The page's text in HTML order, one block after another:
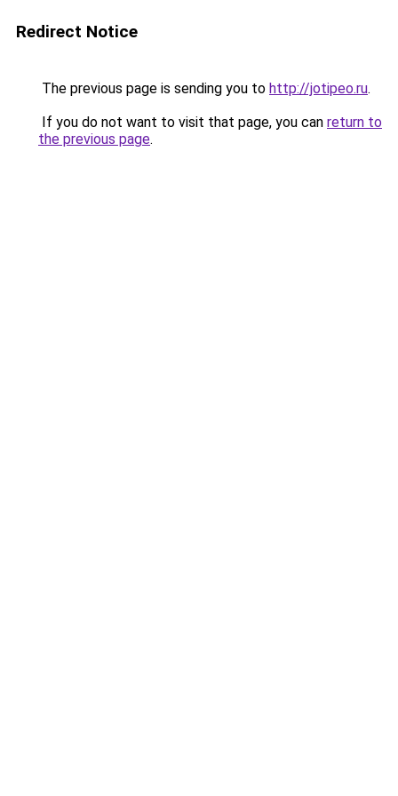
Redirect Notice
The previous page is sending you to http://jotipeo.ru.
If you do not want to visit that page, you can return to
the previous page.